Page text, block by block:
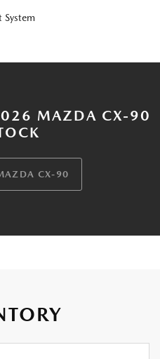
MAZDA CX-90
CX-90